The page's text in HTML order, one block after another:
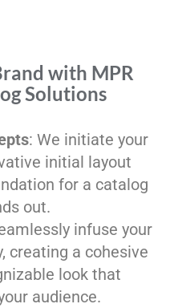
with MPR
Solutions
: We initiate your
initial layout
for a catalog
out.
infuse your
creating a cohesive
look that
audience.